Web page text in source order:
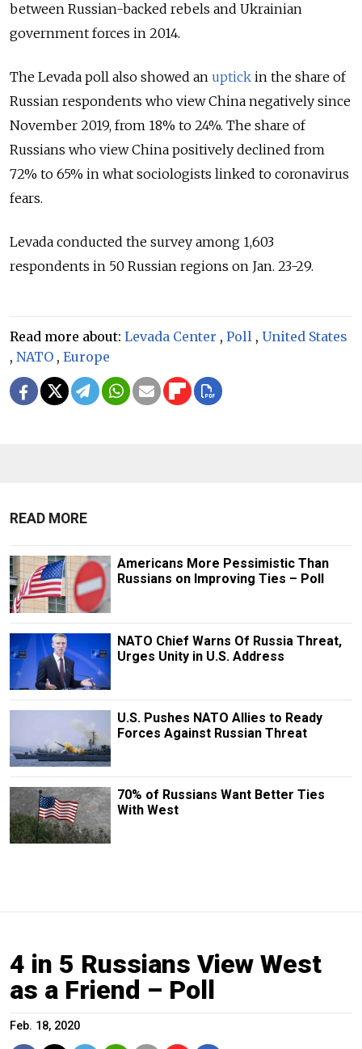
between Russian-backed rebels and Ukrainian
government forces in 2014.
The Levada poll also showed an uptick in the share of
Russian respondents who view China negatively since
November 2019, from 18% to 24%. The share of
Russians who view China positively declined from
72% to 65% in what sociologists linked to coronavirus
fears.
Levada conducted the survey among 1,603
respondents in 50 Russian regions on Jan. 23-29.
Read more about: Levada Center , Poll , United States
, NATO , Europe
READ MORE
Americans More Pessimistic Than
Russians on Improving Ties – Poll
NATO Chief Warns Of Russia Threat,
Urges Unity in U.S. Address
U.S. Pushes NATO Allies to Ready
Forces Against Russian Threat
70% of Russians Want Better Ties
With West
4 in 5 Russians View West
as a Friend – Poll
Feb. 18, 2020